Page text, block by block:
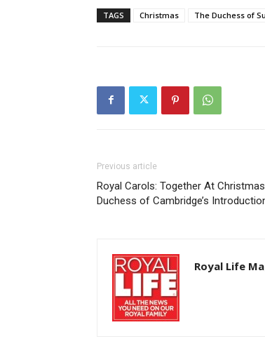
TAGS Christmas The Duchess of
Previous article
Royal Carols: Together At
Duchess of Cambridge’s
Royal Life